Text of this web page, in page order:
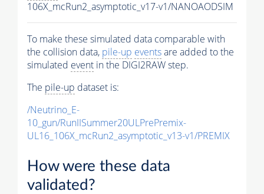
106X_mcRun2_asymptotic_v17-v1/NANOAODSIM
To make these simulated data comparable with
the collision data, pile-up eventsare added to the
simulated event in the DIGI2RAW step.
The pile-up dataset is:
/Neutrino_E-
10_gun/RunIISummer20ULPrePremix-
UL16_106X_mcRun2_asymptotic_v13-v1/PREMIX
How were these data
validated?